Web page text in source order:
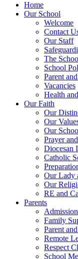
Home
Our School
Welcome
Contact
Our Staff
The
School
Parent
Vacancies
Health
Our Faith
Our
Our
Our
Prayer
Diocesan
Catholic
Our Lady
Our
RE and
Parents
Family
Parent
Remote
Respect
School